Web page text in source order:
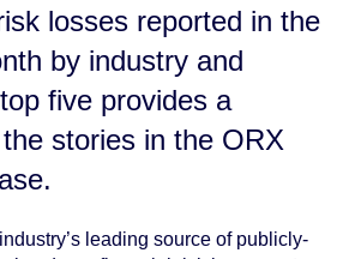
losses reported in the
by industry and
five provides a
stories in the ORX
leading source of publicly-